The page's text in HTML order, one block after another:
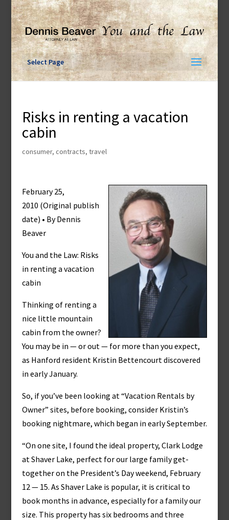
Skip
content
Select Page
Risks in renting a vacation
cabin
consumer, contracts, travel
February 25,
2010 (Original publish
date) • By Dennis
Beaver
You and the Law: Risks
in renting a vacation
cabin
Thinking of renting a
nice little mountain
cabin from the owner?
You may be in — or out — for more than you expect,
as Hanford resident Kristin Bettencourt discovered
in early January.
So, if you’ve been looking at “Vacation Rentals by
Owner” sites, before booking, consider Kristin’s
booking nightmare, which began in early September.
“On one site, I found the ideal property, Clark Lodge
at Shaver Lake, perfect for our large family get-
together on the President’s Day weekend, February
12 — 15. As Shaver Lake is popular, it is critical to
book months in advance, especially for a family our
size. This property has six bedrooms and three